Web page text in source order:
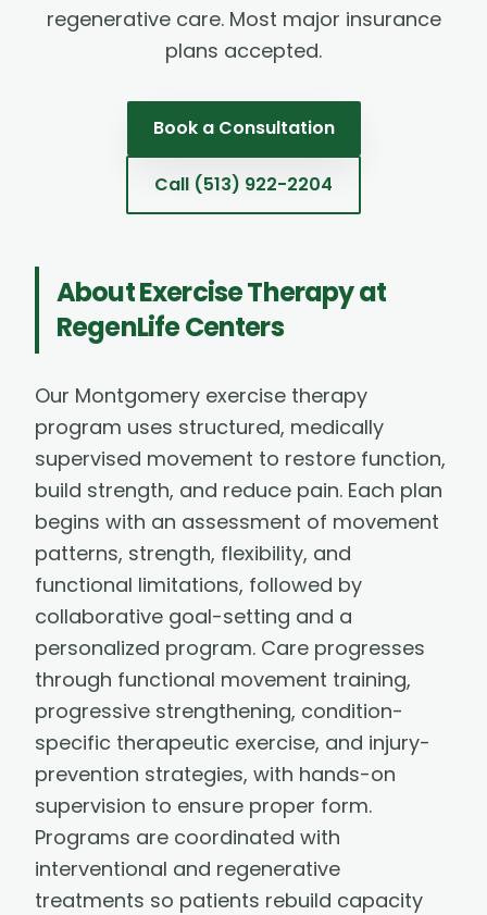
regenerative care. Most major insurance
plans accepted.
Book a Consultation
Call (513) 922-2204
AboutExercise Therapyat
RegenLife Centers
Our Montgomery exercise therapy
program uses structured, medically
supervised movement to restore function,
build strength, and reduce pain. Each plan
begins with an assessment of movement
patterns, strength, flexibility, and
functional limitations, followed by
collaborative goal-setting and a
personalized program. Care progresses
through functional movement training,
progressive strengthening, condition-
specific therapeutic exercise, and injury-
prevention strategies, with hands-on
supervision to ensure proper form.
Programs are coordinated with
interventional and regenerative
treatments so patients rebuild capacity